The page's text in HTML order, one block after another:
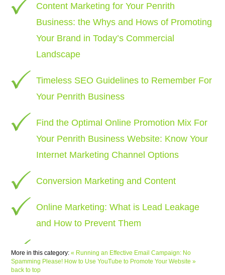
Content Marketing for Your Penrith
Business: the Whys and Hows of Promoting
Your Brand in Today’s Commercial
Landscape
Timeless SEO Guidelines to Remember For
Your Penrith Business
Find the Optimal Online Promotion Mix For
Your Penrith Business Website: Know Your
Internet Marketing Channel Options
Conversion Marketing and Content
Online Marketing: What is Lead Leakage
and How to Prevent Them
More in this category: « Running an Effective Email Campaign: No
Spamming Please! How to Use YouTube to Promote Your Website »
back to top